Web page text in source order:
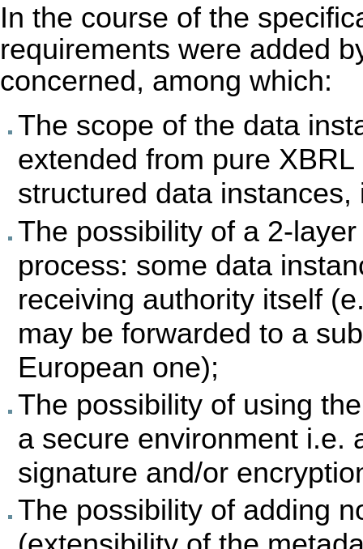
In the course of the
requirements were added
concerned, among which:
The scope of the data
extended from pure
structured data
The possibility of a 2-
process: some data
receiving authority itself
may be forwarded to a
European one);
The possibility of using
a secure environment i.e.
signature and/or
The possibility of adding